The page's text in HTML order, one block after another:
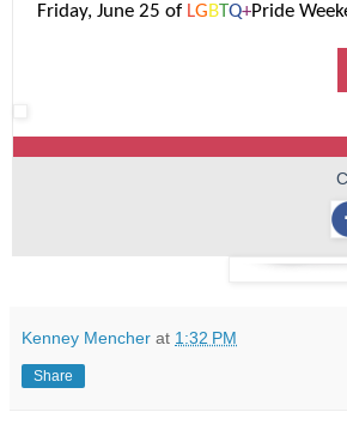
Friday, June 25 of LGBTQ+Pride
Kenney Mencher at 1:32 PM
Share